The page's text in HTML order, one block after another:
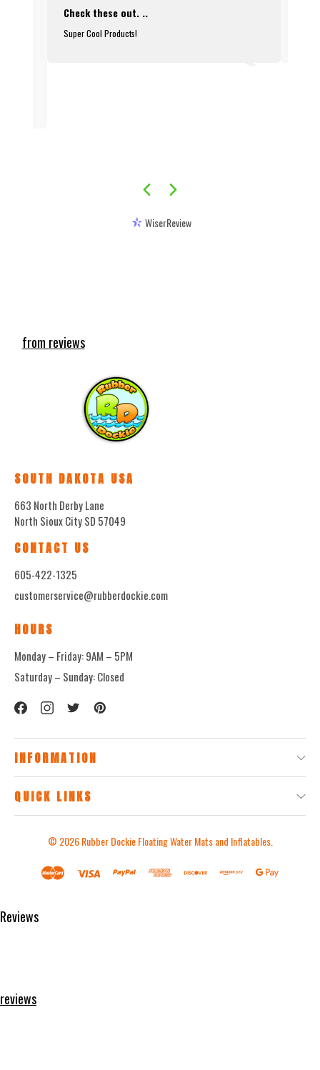
Check these out. ..
Super Cool Products!
WiserReview
from reviews
SOUTH DAKOTA USA
663 North Derby Lane
North Sioux City SD 57049
CONTACT US
605-422-1325
customerservice@rubberdockie.com
HOURS
Monday – Friday: 9AM – 5PM
Saturday – Sunday: Closed
INFORMATION
QUICK LINKS
© 2026Rubber Dockie Floating Water Mats and Inflatables.
Reviews
reviews